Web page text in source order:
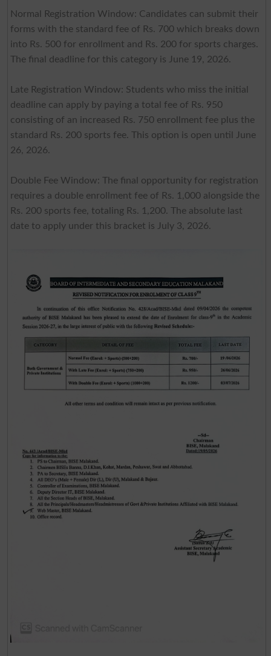
Normal Registration Window: Candidates can submit their
forms with the standard fee of Rs. 700 which breaks down
into Rs. 500 for enrollment and Rs. 200 for sports charges.
The final deadline for this category is June 19, 2026.
Late Registration Window: Students who miss the initial
deadline can apply by paying a total fee of Rs. 950
consisting of an increased Rs. 750 enrollment fee plus the
standard Rs. 200 sports fee. This option is open until June
26, 2026.
Double Fee Window: The final opportunity for registration
requires a double enrollment fee of Rs. 1,000 alongside the
Rs. 200 sports fee, totaling Rs. 1,200. The absolute last
date to apply under this bracket is July 3, 2026.